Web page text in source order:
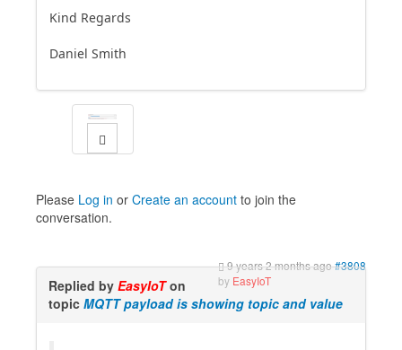
Kind Regards
Daniel Smith
Please Log in or Create an account to join the
conversation.
9 years 2 months ago#3808
by EasyIoT
Replied by EasyIoTon
topic MQTT payload is showing topic and value